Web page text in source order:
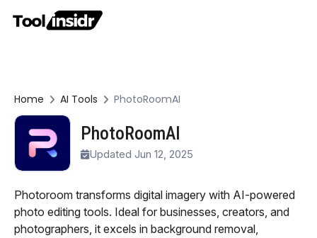
Home AI Tools PhotoRoomAI
PhotoRoomAI
Updated Jun 12, 2025
Photoroom transforms digital imagery with AI-powered
photo editing tools. Ideal for businesses, creators, and
photographers, it excels in background removal,